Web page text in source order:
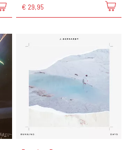
€ 29,95